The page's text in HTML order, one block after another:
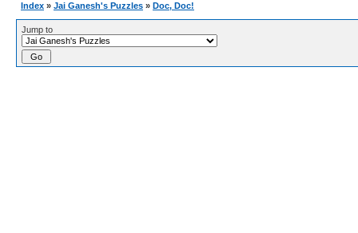
Index » Jai Ganesh's Puzzles » Doc, Doc!
Jump to